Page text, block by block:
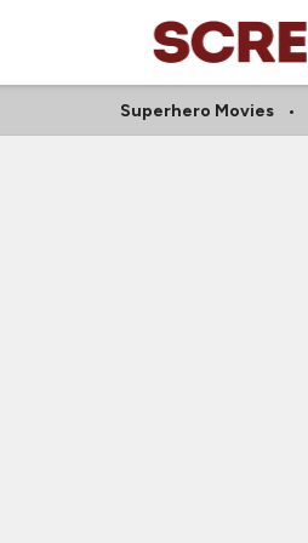
Superhero Movies